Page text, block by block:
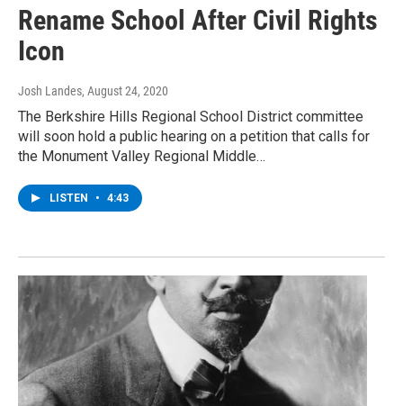
Rename School After Civil Rights
Icon
Josh Landes, August 24, 2020
The Berkshire Hills Regional School District committee
will soon hold a public hearing on a petition that calls for
the Monument Valley Regional Middle…
LISTEN • 4:43